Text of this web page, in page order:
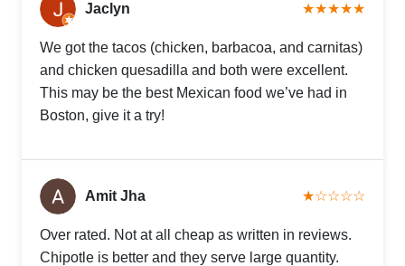
Jaclyn ★★★★★
We got the tacos (chicken, barbacoa, and carnitas)
and chicken quesadilla and both were excellent.
This may be the best Mexican food we’ve had in
Boston, give it a try!
Amit Jha ★☆☆☆☆
Over rated. Not at all cheap as written in reviews.
Chipotle is better and they serve large quantity.